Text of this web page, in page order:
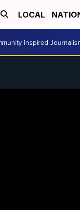
LOCAL
Inspired